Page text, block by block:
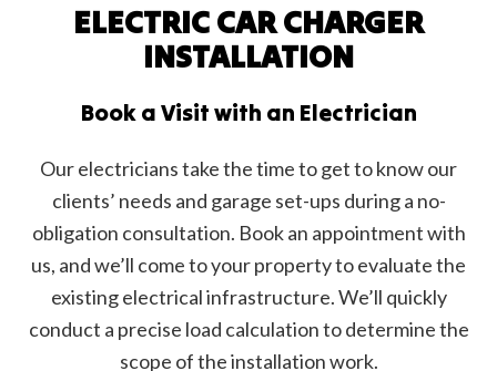
ELECTRIC CAR CHARGER
INSTALLATION
Book a Visit with an Electrician
Our electricians take the time to get to know our
clients’ needs and garage set-ups during a no-
obligation consultation. Book an appointment with
us, and we’ll come to your property to evaluate the
existing electrical infrastructure. We’ll quickly
conduct a precise load calculation to determine the
scope of the installation work.